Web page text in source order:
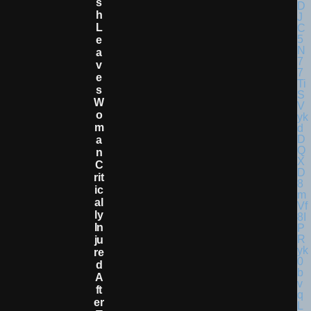
H
L
E
A
V
E
S
W
O
M
A
N
C
Rit
Ic
Al
Ly
In
Ju
Re
D
A
Ft
Er